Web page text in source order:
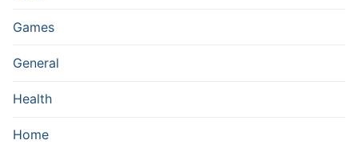
Games
General
Health
Home